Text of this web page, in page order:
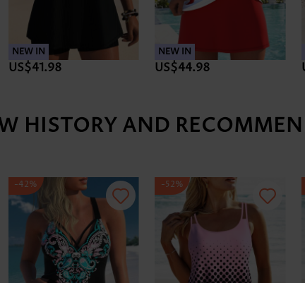
NEW IN
US$41.98
NEW IN
US$44.98
HISTORY AND
-42% -52%